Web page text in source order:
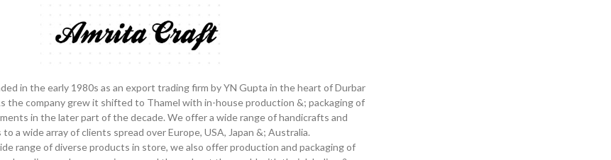
in the early 1980s as an export trading firm by YN Gupta in the heart of Durbar
the company grew it shifted to Thamel with in-house production &; packaging of
in the later part of the decade. We offer a wide range of handicrafts and
to a wide array of clients spread over Europe, USA, Japan &; Australia.
range of diverse products in store, we also offer production and packaging of